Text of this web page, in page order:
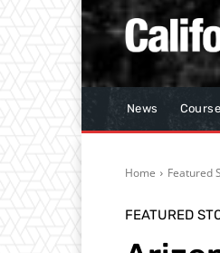
News
Home Featured
FEATURED